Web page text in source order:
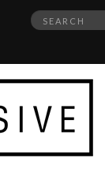
Search